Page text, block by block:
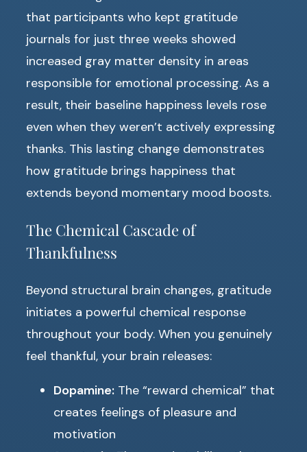
that participants who kept gratitude
journals for just three weeks showed
increased gray matter density in areas
responsible for emotional processing. As a
result, their baseline happiness levels rose
even when they weren’t actively expressing
thanks. This lasting change demonstrates
how gratitude brings happiness that
extends beyond momentary mood boosts.
The Chemical Cascade of
Thankfulness
Beyond structural brain changes, gratitude
initiates a powerful chemical response
throughout your body. When you genuinely
feel thankful, your brain releases:
Dopamine: The “reward chemical” that
creates feelings of pleasure and
motivation